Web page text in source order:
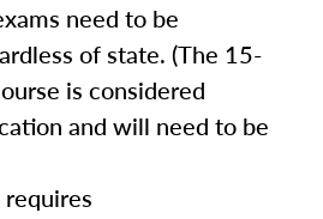
need to be
of state. (The 15-
is considered
and will need to be